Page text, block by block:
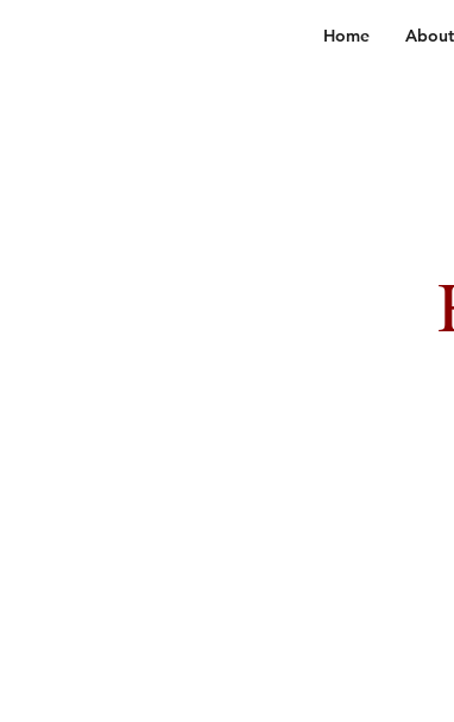
Home About